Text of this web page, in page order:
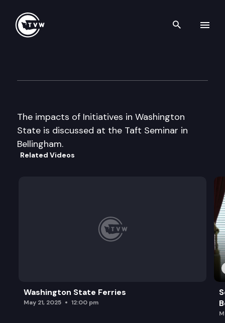
Search
The impacts of Initiatives in Washington
State is discussed at the Taft Seminar in
Bellingham.
Related Videos
Washington State Ferries
May 21, 2025 12:00 pm